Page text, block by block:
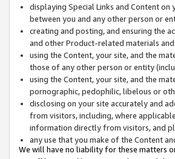
displaying Special Links and Content
between you and any other person or
creating and posting, and ensuring the
and other Product-related materials
using the Content, your site, and the
those of any other person or entity
using the Content, your site, and the
pornographic, pedophilic, libelous or
disclosing on your site accurately and
from visitors, including, where
information directly from visitors, and
any use that you make of the Content
We will have no liability for these matters